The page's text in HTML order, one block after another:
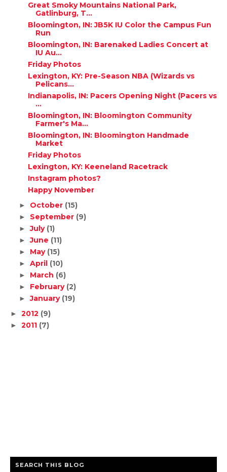
Great Smoky Mountains National Park,
Gatlinburg, T...
Bloomington, IN: JB5K IU Color the Campus Fun
Run
Bloomington, IN: Barenaked Ladies Concert at
IU Au...
Friday Photos
Lexington, KY: Pre-Season NBA (Wizards vs
Pelicans...
Indianapolis, IN: Pacers Opening Night (Pacers vs
...
Bloomington, IN: Bloomington Community
Farmer's Ma...
Bloomington, IN: Bloomington Handmade
Market
Friday Photos
Lexington, KY: Keeneland Racetrack
Instagram photos?
Happy November
► October (15)
► September (9)
►July (1)
►June (11)
► May (15)
► April (10)
► March (6)
► February (2)
►January (19)
► 2012 (9)
► 2011 (7)
SEARCH THIS BLOG